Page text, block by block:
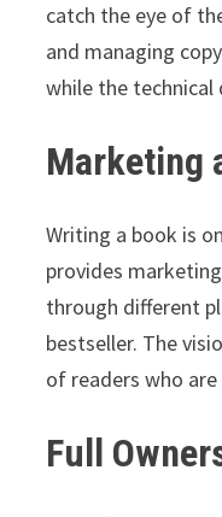
catch the eye of
and managing
while the technical
Marketing
Writing a book is
provides
through different
bestseller. The
of readers who
Full